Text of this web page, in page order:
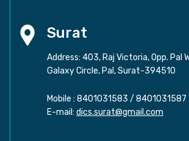
Surat
Address: 403, Raj Victoria, Opp. Pal
Galaxy Circle, Pal, Surat-394510
Mobile : 8401031583 / 8401031587
E-mail: dics.surat@gmail.com